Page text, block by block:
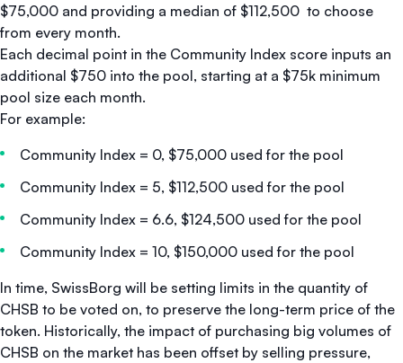
$75,000 and providing a median of $112,500 to choose
from every month.
Each decimal point in the Community Index score inputs an
additional $750 into the pool, starting at a $75k minimum
pool size each month.
For example:
Community Index = 0, $75,000 used for the pool
Community Index = 5, $112,500 used for the pool
Community Index = 6.6, $124,500 used for the pool
Community Index = 10, $150,000 used for the pool
In time, SwissBorg will be setting limits in the quantity of
CHSB to be voted on, to preserve the long-term price of the
token. Historically, the impact of purchasing big volumes of
CHSB on the market has been offset by selling pressure,